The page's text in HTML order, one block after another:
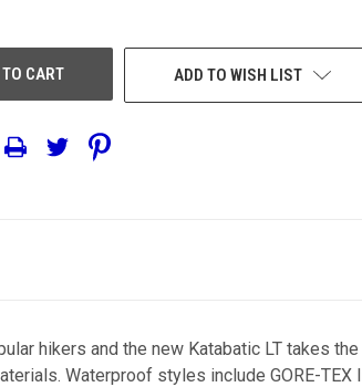
ADD TO WISH LIST
hikers and the new Katabatic LT takes
Waterproof styles include GORE-